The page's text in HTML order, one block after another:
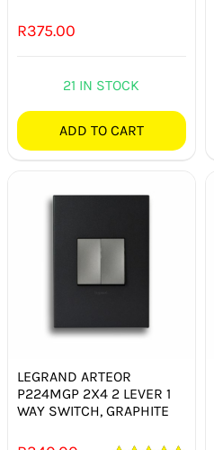
R375.00
21 IN STOCK
ADD TO CART
LEGRAND ARTEOR
P224MGP 2X4 2 LEVER 1
WAY SWITCH, GRAPHITE